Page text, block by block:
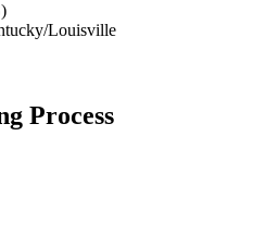
)
Louisville
Process